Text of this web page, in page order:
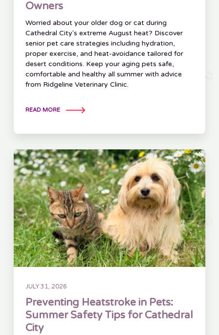
Owners
Worried about your older dog or cat during
Cathedral City's extreme August heat? Discover
senior pet care strategies including hydration,
proper exercise, and heat-avoidance tailored for
desert conditions. Keep your aging pets safe,
comfortable and healthy all summer with advice
from Ridgeline Veterinary Clinic.
READ MORE
JULY 31, 2026
Preventing Heatstroke in Pets:
Summer Safety Tips for Cathedral
City